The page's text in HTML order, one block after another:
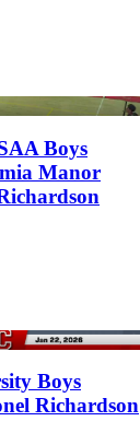
Boys
Manor
Boys
Richardson